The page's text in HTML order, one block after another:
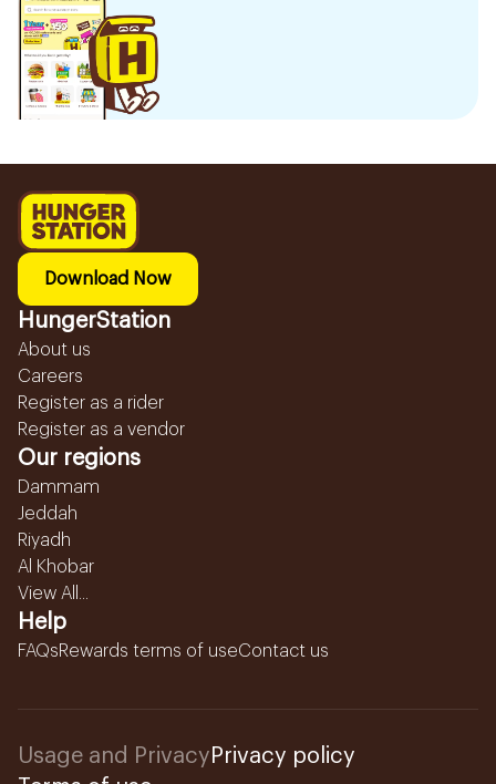
Download Now
HungerStation
About us
Careers
Register as a rider
Register as a vendor
Our regions
Dammam
Jeddah
Riyadh
Al Khobar
View All...
Help
FAQsRewards terms of useContact us
Usage and Privacy Privacy policy